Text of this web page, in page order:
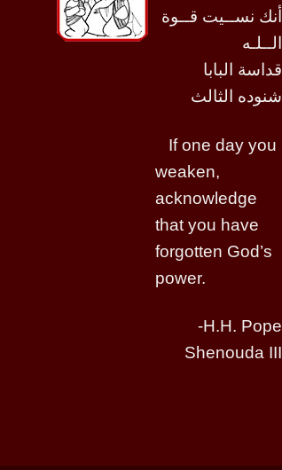
أنك نســيت قــوة
الــلـه
قداسة البابا
شنوده الثالث
If one day you
weaken,
acknowledge
that you have
forgotten God’s
power.
-H.H. Pope
Shenouda III